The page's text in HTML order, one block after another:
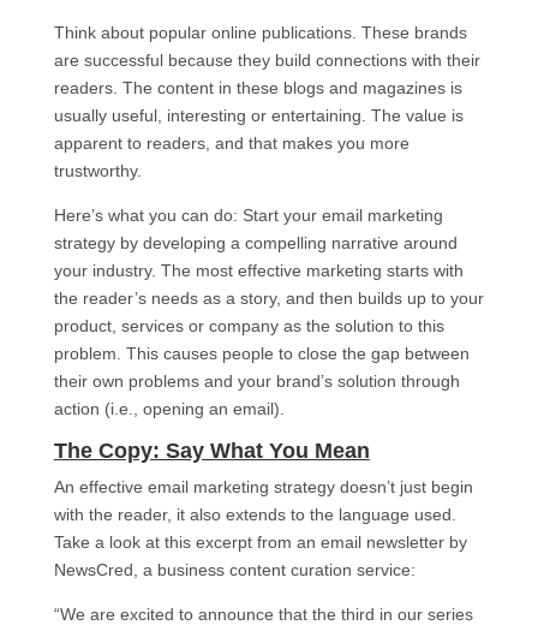
Think about popular online publications. These brands
are successful because they build connections with their
readers. The content in these blogs and magazines is
usually useful, interesting or entertaining. The value is
apparent to readers, and that makes you more
trustworthy.
Here’s what you can do: Start your email marketing
strategy by developing a compelling narrative around
your industry. The most effective marketing starts with
the reader’s needs as a story, and then builds up to your
product, services or company as the solution to this
problem. This causes people to close the gap between
their own problems and your brand’s solution through
action (i.e., opening an email).
The Copy: Say What You Mean​
An effective email marketing strategy doesn’t just begin
with the reader, it also extends to the language used.
Take a look at this excerpt from an email newsletter by
NewsCred, a business content curation service:
“We are excited to announce that the third in our series